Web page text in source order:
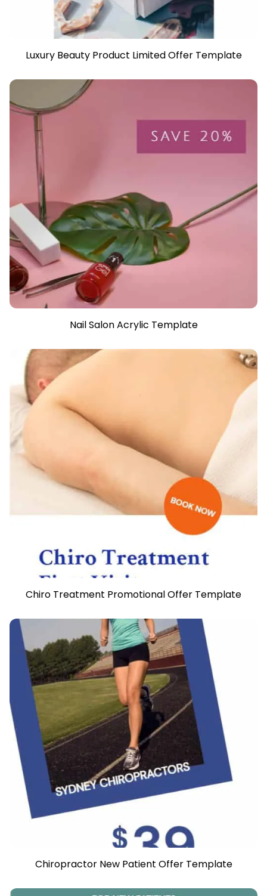
Luxury Beauty Product Limited Offer Template
Nail Salon Acrylic Template
Chiro Treatment Promotional Offer Template
Chiropractor New Patient Offer Template